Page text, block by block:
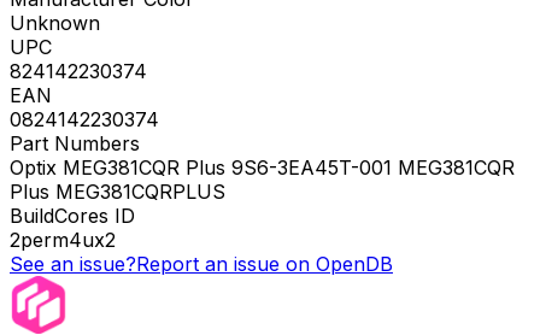
Unknown
UPC
824142230374
EAN
0824142230374
Part Numbers
Optix MEG381CQR Plus 9S6-3EA45T-001 MEG381CQR
Plus MEG381CQRPLUS
BuildCores ID
2perm4ux2
See an issue?Report an issue on OpenDB